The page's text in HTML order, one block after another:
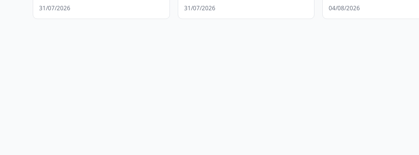
31/07/2026 31/07/2026 04/08/2026